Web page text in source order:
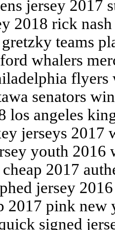
jersey 2017
2018 rick
teams
whalers
senators
los angeles
jerseys 2017
youth 2016
2017
jersey
2017 pink new
signed